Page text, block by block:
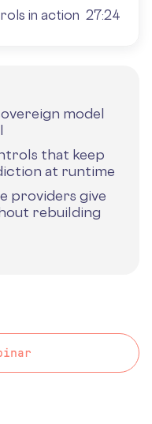
model
that keep
at runtime
providers give
rebuilding
in action 27:24